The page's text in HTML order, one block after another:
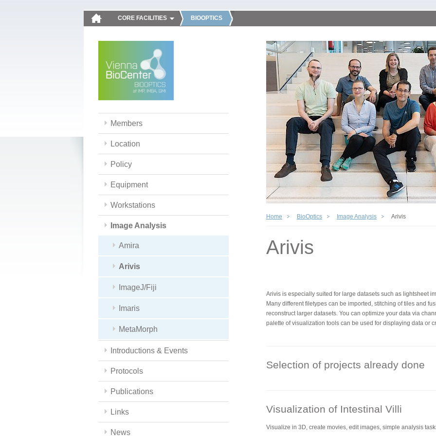
CORE FACILITIES BIOOPTICS
Members
Location
Policy
Equipment
Workstations
Image Analysis
Amira
Arivis
ImageJ/Fiji
Imaris
MetaMorph
Introductions & Events
Protocols
Publications
Links
News
Home BioOptics Image Analysis Arivis
Arivis
Arivis is especially suited for large datasets such as lightsheet
Many different filetypes can be imported, stitching of tiles and
reconstruct larger datasets. You can optimize your data via
palette of visualization tools can be used for displaying data or
Selection of projects already done
Visualization of Intestinal Villi
Visualize in 3D, create movies, edit images, simple analysis